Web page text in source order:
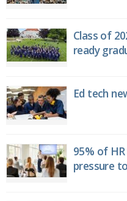
Class of
ready
Ed tech
95% of
pressure